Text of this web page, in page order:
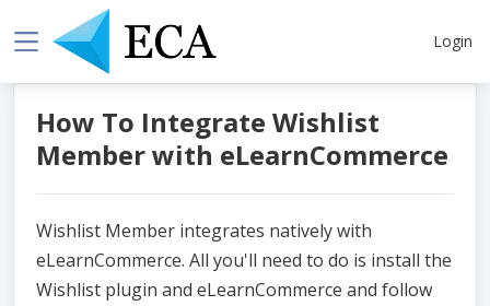
Login
How To Integrate Wishlist
Member with eLearnCommerce
Wishlist Member integrates natively with
eLearnCommerce. All you'll need to do is install the
Wishlist plugin and eLearnCommerce and follow